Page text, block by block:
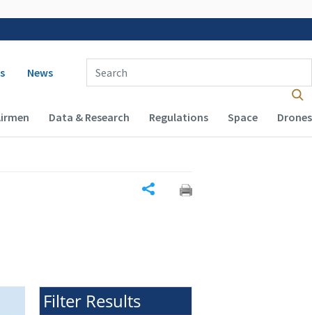
navigation
News
Enter Search Term(s):
Data & Research Regulations Space Drones
Filter Results